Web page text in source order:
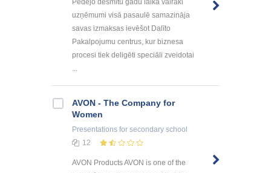
Pēdējo desmitu gadu laikā vairāki
uzņēmumi visā pasaulē samazināja
savas izmaksas ievēšot Dalīto
Pakalpojumu centrus, kur biznesa
procesi tiek deligēti speciāli zveidotai
...
AVON - The Company for
Women
Presentations for secondary school
12
AVON Products AVON is one of the